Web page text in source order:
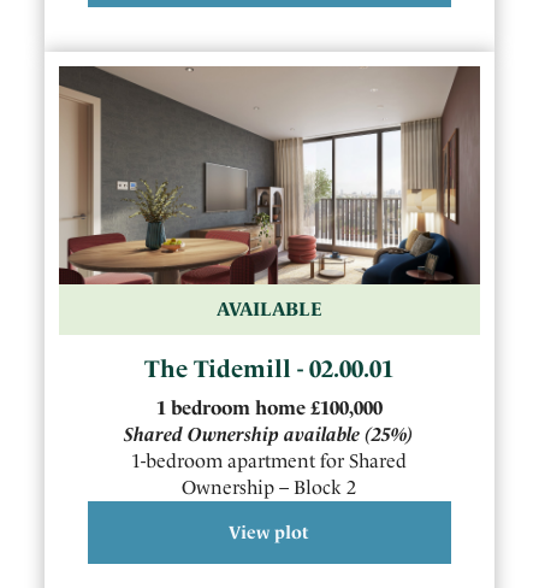
AVAILABLE
The Tidemill - 02.00.01
1 bedroomhome£100,000
Shared Ownership available(25%)
1-bedroom apartment for Shared
Ownership – Block 2
View plot